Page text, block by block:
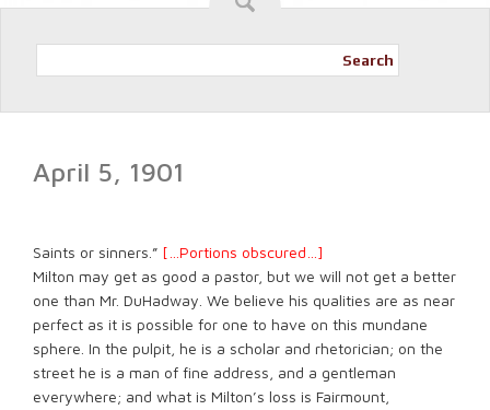
Search
April 5, 1901
Saints or sinners.” […Portions obscured…]
Milton may get as good a pastor, but we will not get a better
one than Mr. DuHadway. We believe his qualities are as near
perfect as it is possible for one to have on this mundane
sphere. In the pulpit, he is a scholar and rhetorician; on the
street he is a man of fine address, and a gentleman
everywhere; and what is Milton’s loss is Fairmount,